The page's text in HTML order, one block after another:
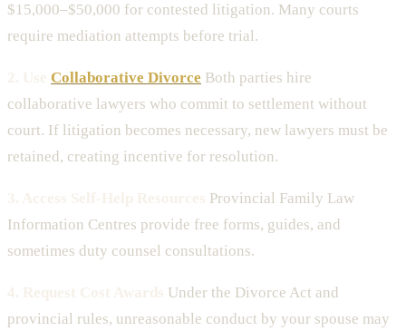
$15,000–$50,000 for contested litigation. Many courts
require mediation attempts before trial.
Collaborative Divorce Both parties hire
collaborative lawyers who commit to settlement without
court. If litigation becomes necessary, new lawyers must be
retained, creating incentive for resolution.
Provincial Family Law
Information Centres provide free forms, guides, and
sometimes duty counsel consultations.
Under the Divorce Act and
provincial rules, unreasonable conduct by your spouse may